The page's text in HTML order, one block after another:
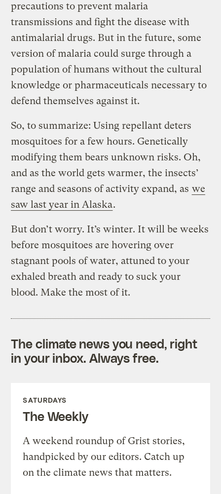
precautions to prevent malaria
transmissions and fight the disease with
antimalarial drugs. But in the future, some
version of malaria could surge through a
population of humans without the cultural
knowledge or pharmaceuticals necessary to
defend themselves against it.
So, to summarize: Using repellant deters
mosquitoes for a few hours. Genetically
modifying them bears unknown risks. Oh,
and as the world gets warmer, the insects’
range and seasons of activity expand, as we
saw last year in Alaska.
But don’t worry. It’s winter. It will be weeks
before mosquitoes are hovering over
stagnant pools of water, attuned to your
exhaled breath and ready to suck your
blood. Make the most of it.
The climate news you need, right
in your inbox. Always free.
SATURDAYS
The Weekly
A weekend roundup of Grist stories,
handpicked by our editors. Catch up
on the climate news that matters.